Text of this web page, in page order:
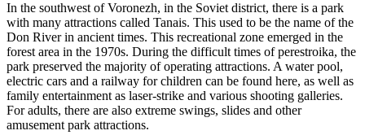
In the southwest of Voronezh, in the Soviet district, there is a park
with many attractions called Tanais. This used to be the name of the
Don River in ancient times. This recreational zone emerged in the
forest area in the 1970s. During the difficult times of perestroika, the
park preserved the majority of operating attractions. A water pool,
electric cars and a railway for children can be found here, as well as
family entertainment as laser-strike and various shooting galleries.
For adults, there are also extreme swings, slides and other
amusement park attractions.